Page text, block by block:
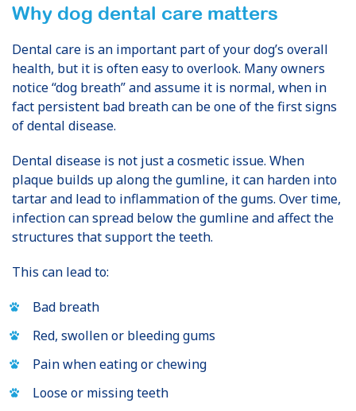
Why dog dental care matters
Dental care is an important part of your dog’s overall
health, but it is often easy to overlook. Many owners
notice “dog breath” and assume it is normal, when in
fact persistent bad breath can be one of the first signs
of dental disease.
Dental disease is not just a cosmetic issue. When
plaque builds up along the gumline, it can harden into
tartar and lead to inflammation of the gums. Over time,
infection can spread below the gumline and affect the
structures that support the teeth.
This can lead to:
Bad breath
Red, swollen or bleeding gums
Pain when eating or chewing
Loose or missing teeth